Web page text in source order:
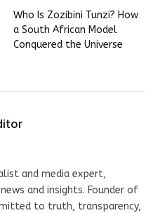
Who Is Zozibini Tunzi? How
a South African Model
Conquered the Universe
and media expert,
and insights. Founder of
to truth, transparency,